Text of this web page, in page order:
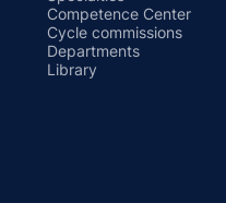
Competence Center
Cycle commissions
Departments
Library